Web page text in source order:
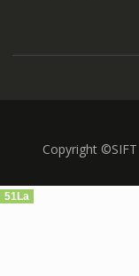
Copyright ©SIFT
51La